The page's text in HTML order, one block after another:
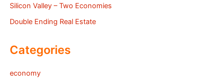
Silicon Valley – Two Economies
Double Ending Real Estate
Categories
economy